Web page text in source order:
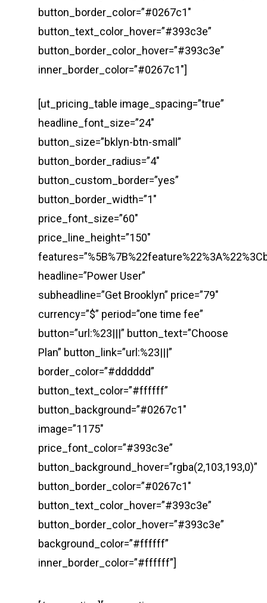
button_border_color=”#0267c1″
button_text_color_hover=”#393c3e”
button_border_color_hover=”#393c3e”
inner_border_color=”#0267c1″]
[ut_pricing_table image_spacing=”true”
headline_font_size=”24″
button_size=”bklyn-btn-small”
button_border_radius=”4″
button_custom_border=”yes”
button_border_width=”1″
price_font_size=”60″
price_line_height=”150″
headline=”Power User”
subheadline=”Get Brooklyn” price=”79″
currency=”$” period=”one time fee”
button=”url:%23|||” button_text=”Choose
Plan” button_link=”url:%23|||”
border_color=”#dddddd”
button_text_color=”#ffffff”
button_background=”#0267c1″
image=”1175″
price_font_color=”#393c3e”
button_background_hover=”rgba(2,103,193,0)”
button_border_color=”#0267c1″
button_text_color_hover=”#393c3e”
button_border_color_hover=”#393c3e”
background_color=”#ffffff”
inner_border_color=”#ffffff”]